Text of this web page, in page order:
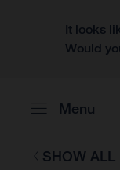
It looks
Would
Menu
SHOW ALL